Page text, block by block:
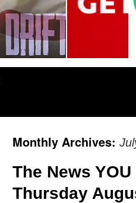
Monthly Archives:
The News
Thursday